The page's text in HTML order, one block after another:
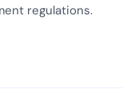
regulations.